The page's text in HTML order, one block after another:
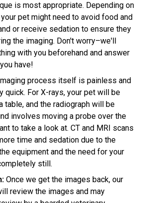
is most appropriate. Depending on
pet might need to avoid food and
or receive sedation to ensure they
the imaging. Don't worry–we'll
with you beforehand and answer
have!
process itself is painless and
quick. For X-rays, your pet will be
table, and the radiograph will be
involves moving a probe over the
to take a look at. CT and MRI scans
time and sedation due to the
equipment and the need for your
still.
Once we get the images back, our
review the images and may